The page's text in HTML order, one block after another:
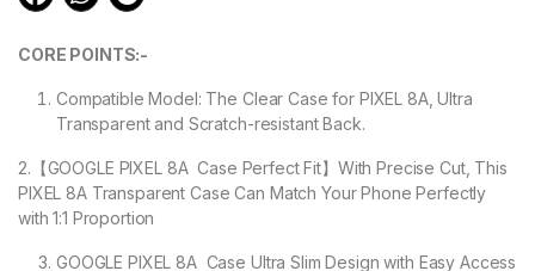
CORE POINTS:-
Compatible Model: The Clear Case for PIXEL 8A, Ultra
Transparent and Scratch-resistant Back.
2.【GOOGLE PIXEL 8A Case Perfect Fit】With Precise Cut, This
PIXEL 8A Transparent Case Can Match Your Phone Perfectly
with 1:1 Proportion
GOOGLE PIXEL 8A Case Ultra Slim Design with Easy Access